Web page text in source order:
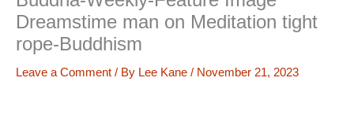
Dreamstime man on Meditation tight
rope-Buddhism
Leave a Comment / By Lee Kane / November 21, 2023